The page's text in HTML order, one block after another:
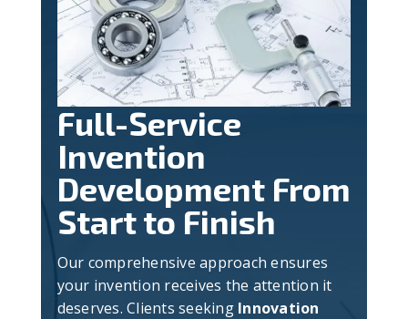
Full-Service
Invention
Development From
Start to Finish
Our comprehensive approach ensures
your invention receives the attention it
deserves. Clients seeking Innovation